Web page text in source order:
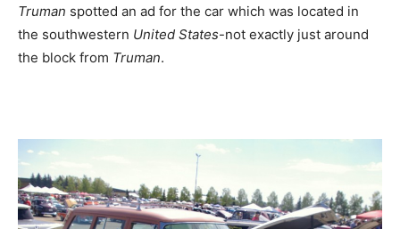
Truman spotted an ad for the car which was located in
the southwestern United States-not exactly just around
the block from Truman.